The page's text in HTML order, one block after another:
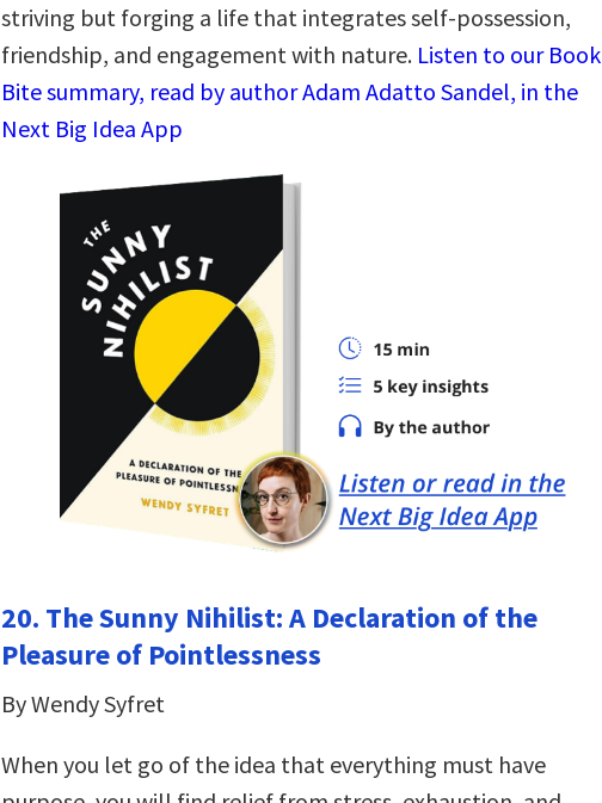
striving but forging a life that integrates self-possession,
friendship, and engagement with nature. Listen to our Book
Bite summary, read by author Adam Adatto Sandel, in the
Next Big Idea App
20. The Sunny Nihilist: A Declaration of the
Pleasure of Pointlessness
By Wendy Syfret
When you let go of the idea that everything must have